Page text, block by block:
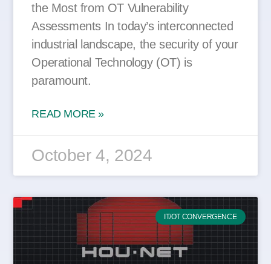
the Most from OT Vulnerability
Assessments In today’s interconnected
industrial landscape, the security of your
Operational Technology (OT) is
paramount.
READ MORE »
October 4, 2024
IT/OT CONVERGENCE